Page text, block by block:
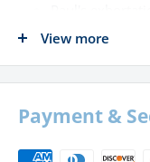
Study themes
God's
View more
Payment &